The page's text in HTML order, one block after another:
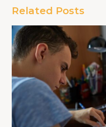
Related Posts